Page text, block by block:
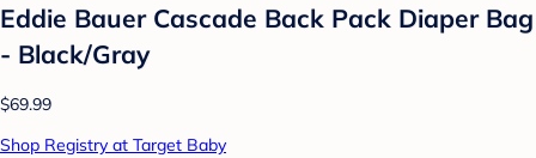
Eddie Bauer Cascade Back Pack Diaper Bag
- Black/Gray
$69.99
Shop Registry at Target Baby